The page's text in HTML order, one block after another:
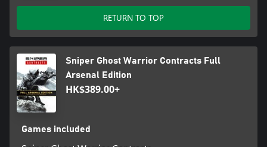
RETURN TO TOP
Sniper Ghost Warrior Contracts Full
Arsenal Edition
HK$389.00+
Games included